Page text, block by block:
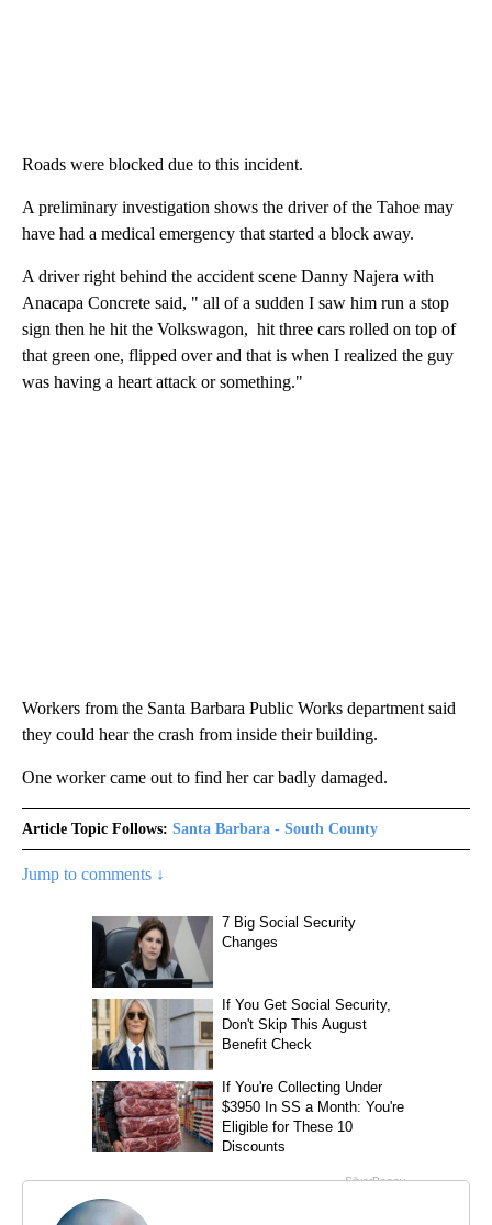
Roads were blocked due to this incident.
A preliminary investigation shows the driver of the Tahoe may
have had a medical emergency that started a block away.
A driver right behind the accident scene Danny Najera with
Anacapa Concrete said, " all of a sudden I saw him run a stop
sign then he hit the Volkswagon, hit three cars rolled on top of
that green one, flipped over and that is when I realized the guy
was having a heart attack or something."
Workers from the Santa Barbara Public Works department said
they could hear the crash from inside their building.
One worker came out to find her car badly damaged.
Article Topic Follows: Santa Barbara - South County
Jump to comments ↓